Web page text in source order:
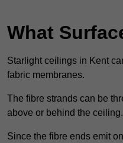
What
Starlight ceilings in Kent
fabric membranes.
The fibre strands can be
above or behind the ceiling.
Since the fibre ends emit